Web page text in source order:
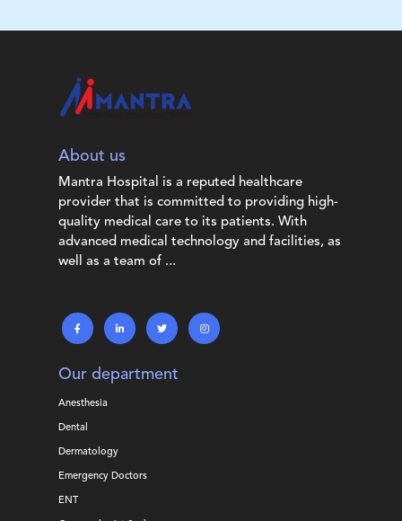
About us
Mantra Hospital is a reputed healthcare
provider that is committed to providing high-
quality medical care to its patients. With
advanced medical technology and facilities, as
well as a team of ...
Our department
Anesthesia
Dental
Dermatology
Emergency Doctors
ENT